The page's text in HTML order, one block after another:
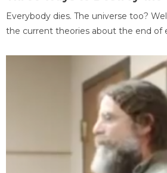
Everybody dies. The universe too?
the current theories about the end of